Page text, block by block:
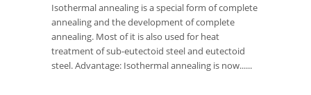
Isothermal annealing is a special form of complete
annealing and the development of complete
annealing. Most of it is also used for heat
treatment of sub-eutectoid steel and eutectoid
steel. Advantage: Isothermal annealing is now......